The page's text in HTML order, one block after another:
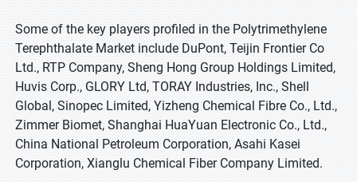
Some of the key players profiled in the Polytrimethylene
Terephthalate Market include DuPont, Teijin Frontier Co
Ltd., RTP Company, Sheng Hong Group Holdings Limited,
Huvis Corp., GLORY Ltd, TORAY Industries, Inc., Shell
Global, Sinopec Limited, Yizheng Chemical Fibre Co., Ltd.,
Zimmer Biomet, Shanghai HuaYuan Electronic Co., Ltd.,
China National Petroleum Corporation, Asahi Kasei
Corporation, Xianglu Chemical Fiber Company Limited.